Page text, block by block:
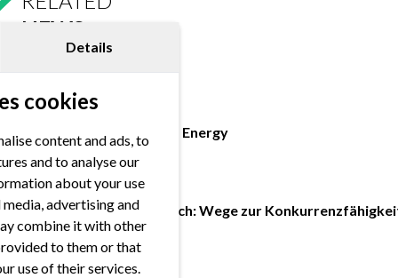
Details
cookies
content and ads, to
and to analyse our
about your use
advertising and
combine it with other
to them or that
use of their services.
NEWS
16.07.2026 / 10:00
Handelsblatt - Future of Energy
17.02.2026 / 10:00
Energiemarkt im Umbruch: Wege zur
06.02.2026 / 10:00